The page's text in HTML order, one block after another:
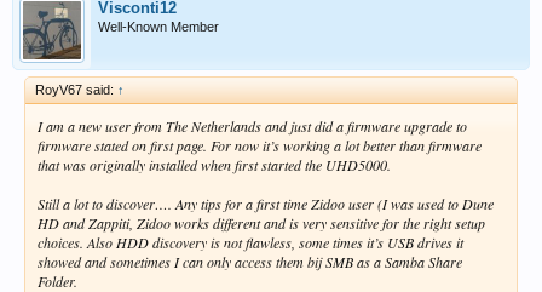
Visconti12
Well-Known Member
RoyV67 said: ↑
I am a new user from The Netherlands and just did a firmware upgrade to
firmware stated on first page. For now it’s working a lot better than firmware
that was originally installed when first started the UHD5000.
Still a lot to discover…. Any tips for a first time Zidoo user (I was used to Dune
HD and Zappiti, Zidoo works different and is very sensitive for the right setup
choices. Also HDD discovery is not flawless, some times it’s USB drives it
showed and sometimes I can only access them bij SMB as a Samba Share
Folder.